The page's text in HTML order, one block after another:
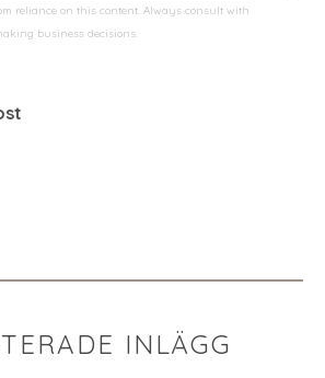
reliance on this content. Always consult with
business decisions.
INLÄGG